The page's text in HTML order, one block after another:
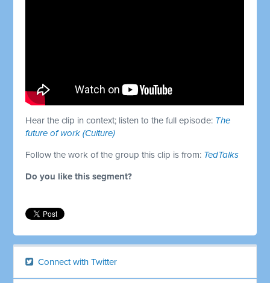
Hear the clip in context; listen to the full episode: The
future of work (Culture)
Follow the work of the group this clip is from: TedTalks
Do you like this segment?
Connect with Twitter